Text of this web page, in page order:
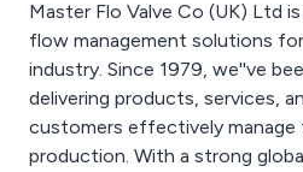
Master Flo Valve Co (UK) Ltd
flow management solutions
industry. Since 1979, we''ve
delivering products, services,
customers effectively manage
production. With a strong